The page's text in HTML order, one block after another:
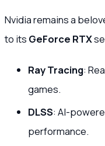
Nvidia remains a
to its GeForce RTX
Ray Tracing:
games.
DLSS: AI-
performance.